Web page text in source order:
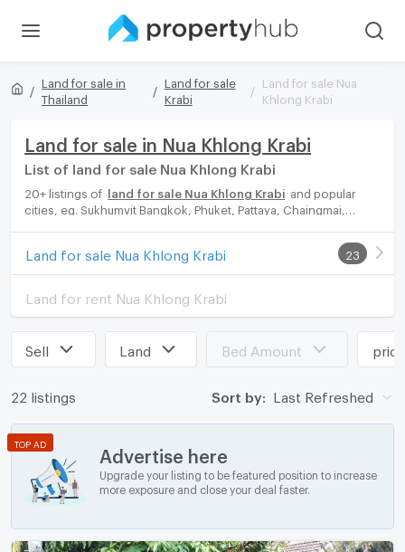
Land for sale in
Thailand
Land for sale
Krabi
Land for sale Nua
Khlong Krabi
Land for sale in Nua Khlong Krabi
List of land for sale Nua Khlong Krabi
20+ listings of land for sale Nua Khlong Krabi
and popular
cities, eg. Sukhumvit Bangkok, Phuket, Pattaya, Chaingmai,
to every preference and budget, either for your next dream
home or for investment.
Land for sale Nua Khlong Krabi 23
Land for rent Nua Khlong Krabi
Sell Land Bed Amount price
22 listings Sort by: Last Refreshed
Advertise here
Upgrade your listing to be featured position to increase
more exposure and close your deal faster.
TOP AD